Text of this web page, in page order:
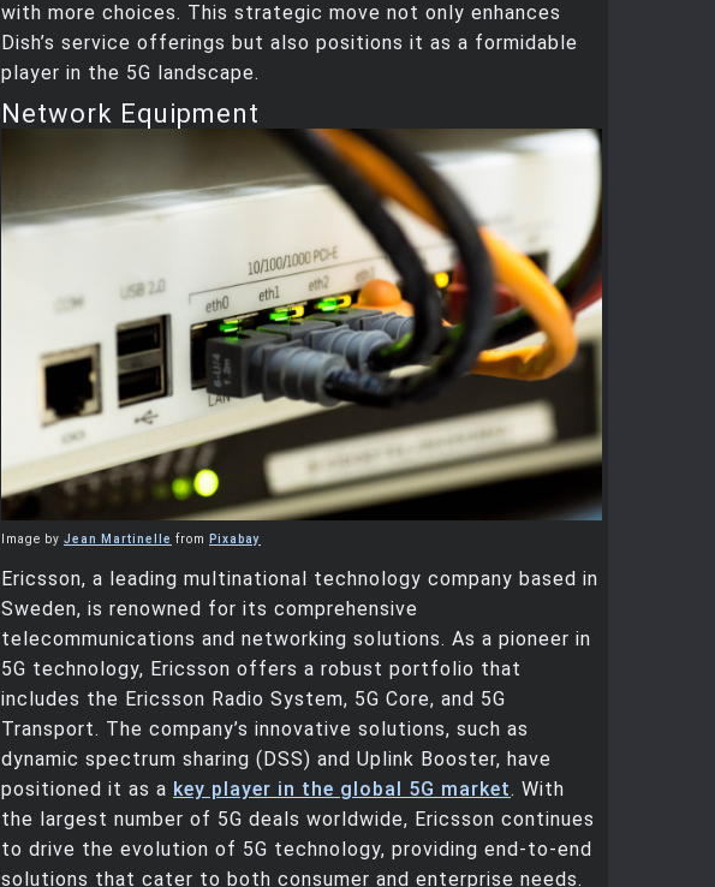
with more choices. This strategic move not only enhances
Dish’s service offerings but also positions it as a formidable
player in the 5G landscape.
Network Equipment
Image by Jean Martinelle from Pixabay
Ericsson, a leading multinational technology company based in
Sweden, is renowned for its comprehensive
telecommunications and networking solutions. As a pioneer in
5G technology, Ericsson offers a robust portfolio that
includes the Ericsson Radio System, 5G Core, and 5G
Transport. The company’s innovative solutions, such as
dynamic spectrum sharing (DSS) and Uplink Booster, have
positioned it as a key player in the global 5G market. With
the largest number of 5G deals worldwide, Ericsson continues
to drive the evolution of 5G technology, providing end-to-end
solutions that cater to both consumer and enterprise needs.